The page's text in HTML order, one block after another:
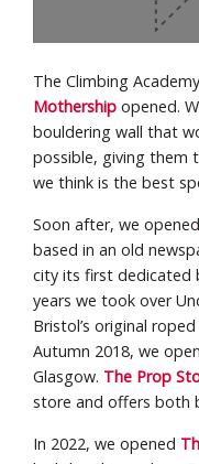
The Climbing
Mothership opened.
bouldering wall that
possible, giving them
we think is the best
Soon after, we opened
based in an old
city its first dedicated
years we took over
Bristol’s original
Autumn 2018, we
Glasgow. The Prop
store and offers both
In 2022, we opened